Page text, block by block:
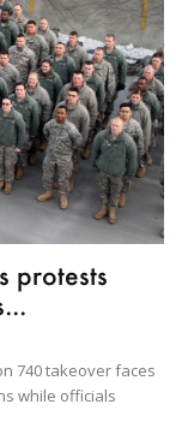
protests
740 takeover faces
while officials